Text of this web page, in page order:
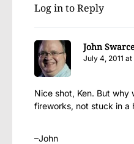
Log in to Reply
John Swarce
July 4, 2011 at
Nice shot, Ken. But why
fireworks, not stuck in a
–John